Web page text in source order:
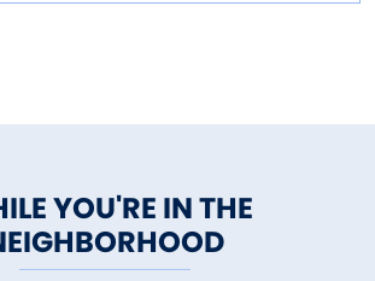
YOU'RE IN THE